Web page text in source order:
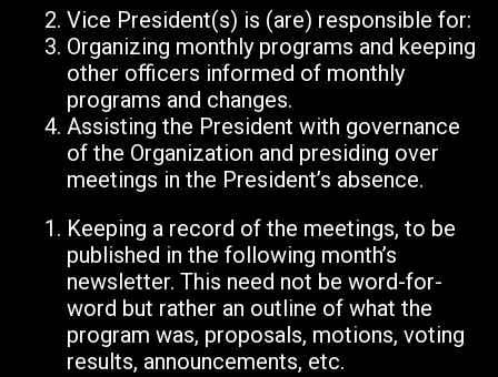
Vice President(s) is (are) responsible for:
Organizing monthly programs and keeping
other officers informed of monthly
programs and changes.
Assisting the President with governance
of the Organization and presiding over
meetings in the President’s absence.
Keeping a record of the meetings, to be
published in the following month’s
newsletter. This need not be word-for-
word but rather an outline of what the
program was, proposals, motions, voting
results, announcements, etc.